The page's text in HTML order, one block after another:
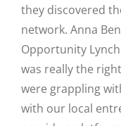
they discovered
network. Anna
Opportunity
was really the
were grappling
with our local